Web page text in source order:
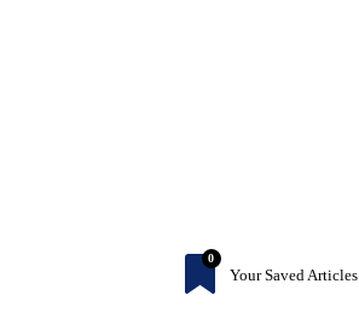
0
Your Saved Articles